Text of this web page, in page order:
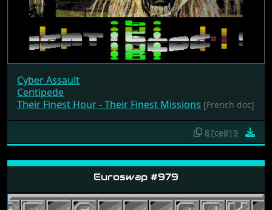
Cyber Assault
Centipede
Their Finest Hour - Their Finest Missions [French doc]
87ce819
Euroswap #979